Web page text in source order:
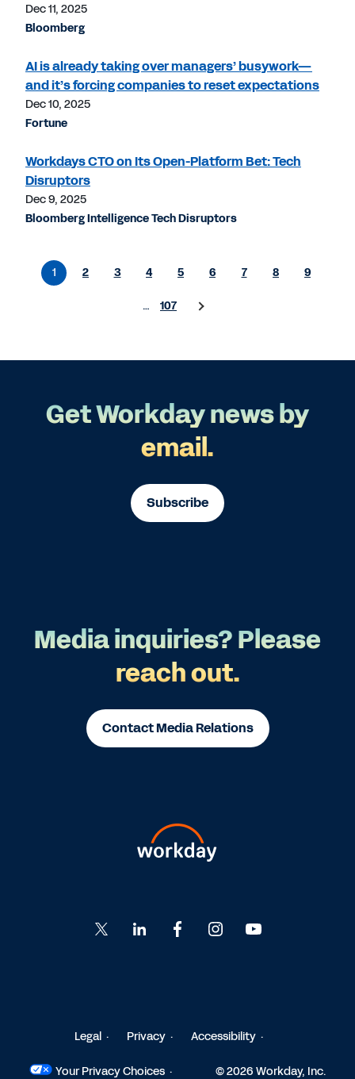
Dec 11, 2025
Bloomberg
AI is already taking over managers’ busywork—
and it’s forcing companies to reset expectations
Dec 10, 2025
Fortune
Workdays CTO on Its Open-Platform Bet: Tech
Disruptors
Dec 9, 2025
Bloomberg Intelligence Tech Disruptors
1 2 3 4 5 6 7 8 9
… 107
Get Workday news by
email.
Subscribe
Media inquiries? Please
reach out.
Contact Media Relations
Go
to
to
Go
to
Go
to
to
Legal Privacy Accessibility
Your Privacy Choices © 2026 Workday, Inc.